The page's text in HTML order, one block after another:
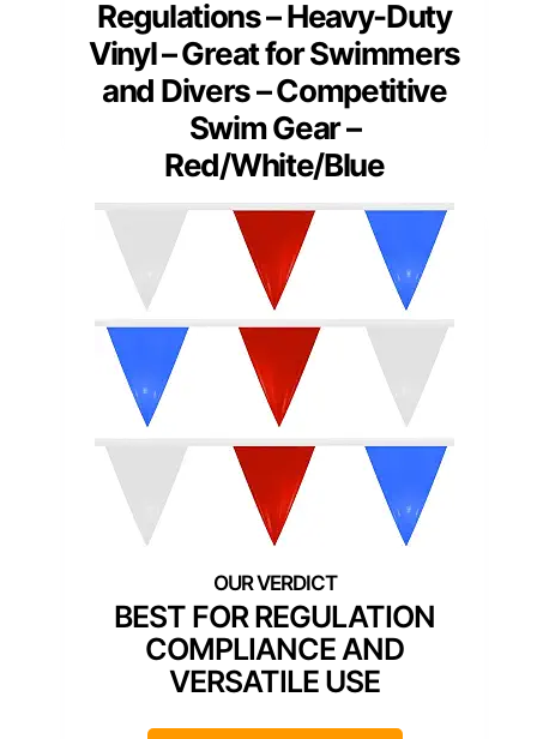
Regulations – Heavy-Duty
Vinyl – Great for Swimmers
and Divers – Competitive
Swim Gear –
Red/White/Blue
BEST FOR REGULATION
COMPLIANCE AND
VERSATILE USE